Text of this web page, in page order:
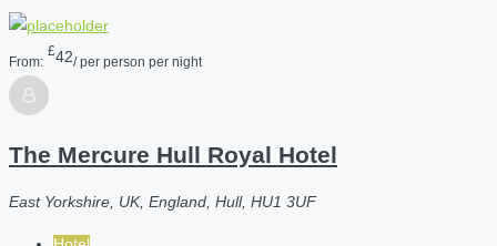
From:
£42/ per person per night
The Mercure Hull Royal Hotel
East Yorkshire, UK, England, Hull, HU1 3UF